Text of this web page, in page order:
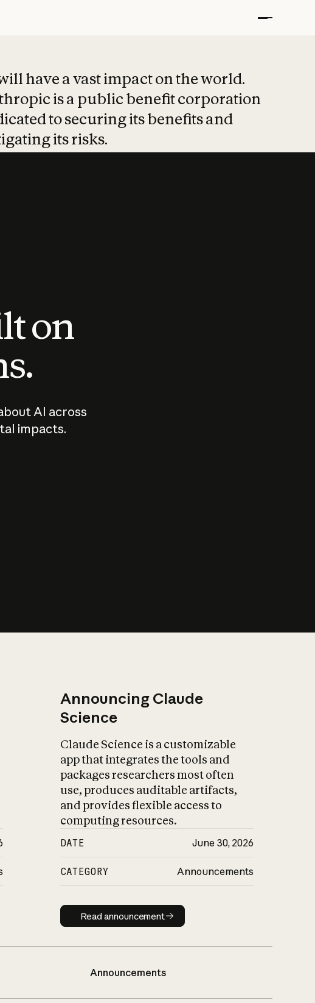
have a vast impact on the world.
is a public benefit corporation
to securing its benefits and
its risks.
on
AI across
impacts.
Announcing Claude
Science
Claude Science is a customizable
app that integrates the tools and
packages researchers most often
use, produces auditable artifacts,
and provides flexible access to
computing resources.
DATE June 30, 2026
CATEGORY Announcements
Read announcement
Read announcement
Announcements